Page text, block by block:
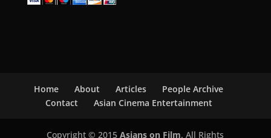
Home About Articles
People Archive
Contact
Asian Cinema Entertainment
Copyright © 2015Asians on Film. All Rights